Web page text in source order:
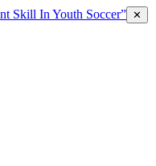
Skill In Youth Soccer” ✕